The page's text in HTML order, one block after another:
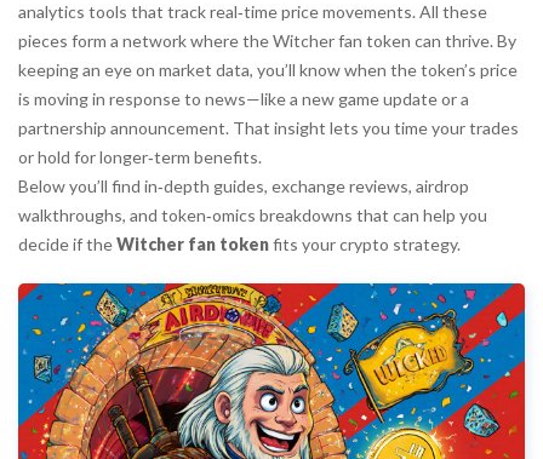
analytics tools that track real‑time price movements. All these
pieces form a network where the Witcher fan token can thrive. By
keeping an eye on market data, you’ll know when the token’s price
is moving in response to news—like a new game update or a
partnership announcement. That insight lets you time your trades
or hold for longer‑term benefits.
Below you’ll find in‑depth guides, exchange reviews, airdrop
walkthroughs, and token‑omics breakdowns that can help you
decide if theWitcher fan tokenfits your crypto strategy.